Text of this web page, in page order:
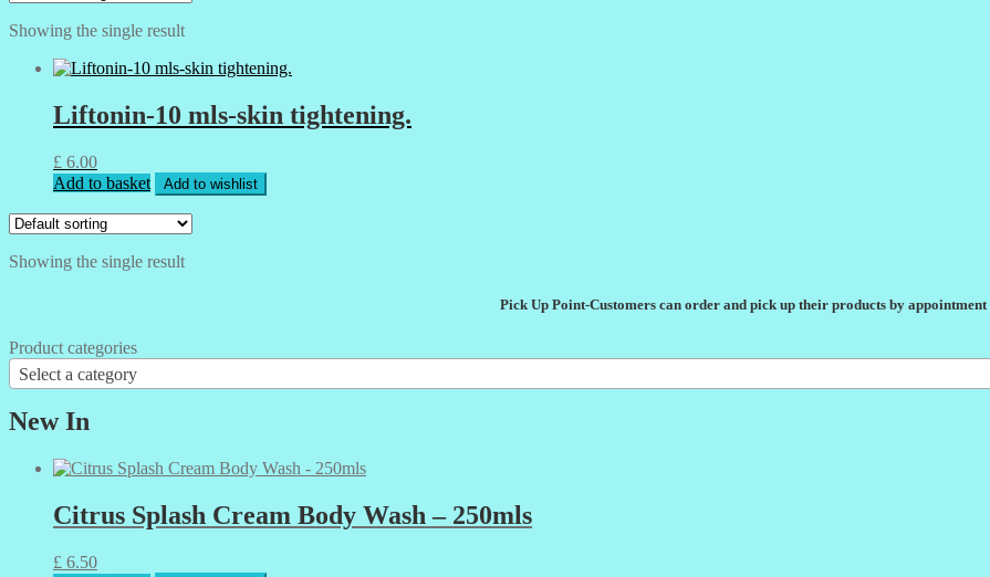
Showing the single result
Liftonin-10 mls-skin tightening.
£ 6.00
Add to basket
Add to wishlist
Showing the single result
Pick Up Point-Customers can order and pick up their products by appointment
Product categories
Select a category
New In
Citrus Splash Cream Body Wash – 250mls
£ 6.50